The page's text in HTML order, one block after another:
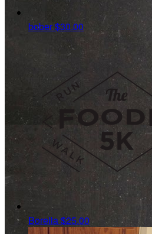
bober$30.00
Borella$25.00